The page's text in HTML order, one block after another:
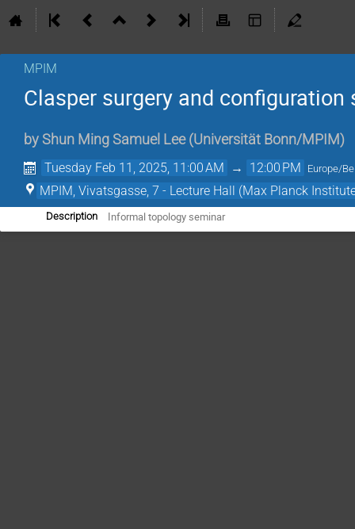
MPIM
Clasper surgery and configuration
by Shun Ming Samuel Lee (Universität Bonn/MPIM )
Tuesday Feb 11, 2025, 11:00 AM → 12:00 PM Europe/
MPIM, Vivatsgasse, 7 - Lecture Hall (Max Planck
Description Informal topology seminar